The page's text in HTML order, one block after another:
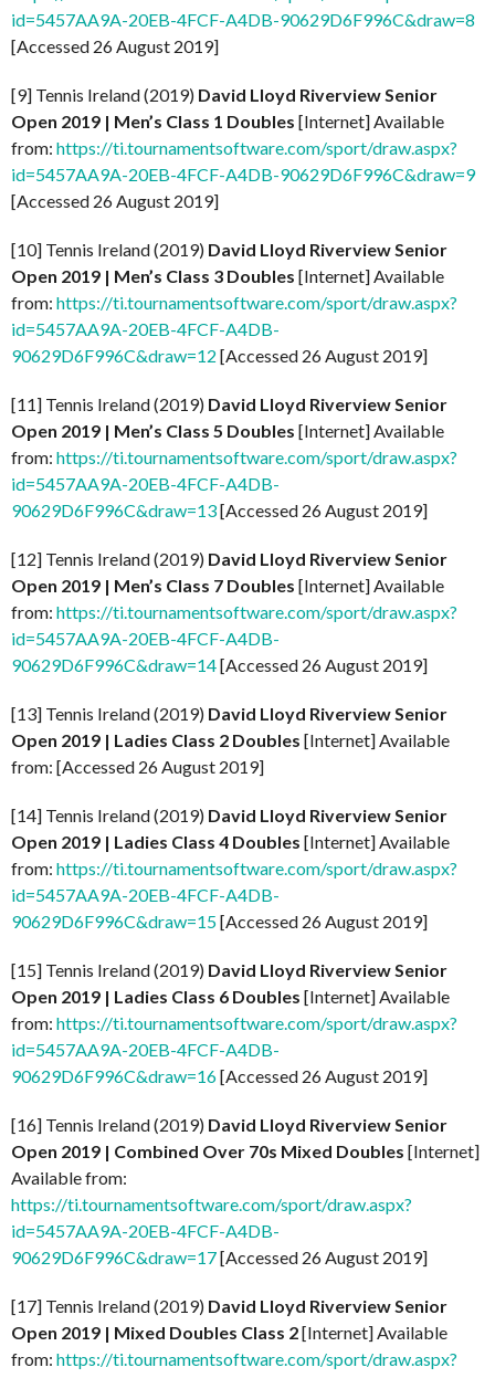
id=5457AA9A-20EB-4FCF-A4DB-90629D6F996C&draw=8
[Accessed 26 August 2019]
[9] Tennis Ireland (2019) David Lloyd Riverview Senior
Open 2019 | Men’s Class 1 Doubles [Internet] Available
from: https://ti.tournamentsoftware.com/sport/draw.aspx?
id=5457AA9A-20EB-4FCF-A4DB-90629D6F996C&draw=9
[Accessed 26 August 2019]
[10] Tennis Ireland (2019) David Lloyd Riverview Senior
Open 2019 | Men’s Class 3 Doubles [Internet] Available
from: https://ti.tournamentsoftware.com/sport/draw.aspx?
id=5457AA9A-20EB-4FCF-A4DB-
90629D6F996C&draw=12 [Accessed 26 August 2019]
[11] Tennis Ireland (2019) David Lloyd Riverview Senior
Open 2019 | Men’s Class 5 Doubles [Internet] Available
from: https://ti.tournamentsoftware.com/sport/draw.aspx?
id=5457AA9A-20EB-4FCF-A4DB-
90629D6F996C&draw=13[Accessed 26 August 2019]
[12] Tennis Ireland (2019) David Lloyd Riverview Senior
Open 2019 | Men’s Class 7 Doubles [Internet] Available
from: https://ti.tournamentsoftware.com/sport/draw.aspx?
id=5457AA9A-20EB-4FCF-A4DB-
90629D6F996C&draw=14[Accessed 26 August 2019]
[13] Tennis Ireland (2019) David Lloyd Riverview Senior
Open 2019 | Ladies Class 2 Doubles [Internet] Available
from: [Accessed 26 August 2019]
[14] Tennis Ireland (2019) David Lloyd Riverview Senior
Open 2019 | Ladies Class 4 Doubles [Internet] Available
from: https://ti.tournamentsoftware.com/sport/draw.aspx?
id=5457AA9A-20EB-4FCF-A4DB-
90629D6F996C&draw=15[Accessed 26 August 2019]
[15] Tennis Ireland (2019) David Lloyd Riverview Senior
Open 2019 | Ladies Class 6 Doubles [Internet] Available
from: https://ti.tournamentsoftware.com/sport/draw.aspx?
id=5457AA9A-20EB-4FCF-A4DB-
90629D6F996C&draw=16[Accessed 26 August 2019]
[16] Tennis Ireland (2019) David Lloyd Riverview Senior
Open 2019 | Combined Over 70s Mixed Doubles [Internet]
Available from:
https://ti.tournamentsoftware.com/sport/draw.aspx?
id=5457AA9A-20EB-4FCF-A4DB-
90629D6F996C&draw=17[Accessed 26 August 2019]
[17] Tennis Ireland (2019) David Lloyd Riverview Senior
Open 2019 | Mixed Doubles Class 2[Internet] Available
from: https://ti.tournamentsoftware.com/sport/draw.aspx?